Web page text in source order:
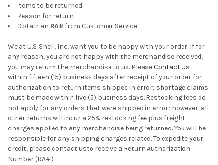
Items to be returned
Reason for return
Obtain an RA#from Customer Service
We at U.S. Shell, Inc. want you to be happy with your order. If for
any reason, you are not happy with the merchandise received,
you may return the merchandise to us. PleaseContact Us
within fifteen (15) business days after receipt of your order for
authorization to return items shipped in error; shortage claims
must be made within five (5) business days. Restocking fees do
not apply for any orders that were shipped in error; however, all
other returns will incur a 25% restocking fee plus freight
charges applied to any merchandise being returned. You will be
responsible for any shipping charges related. To expedite your
credit, please contact usto receive a Return Authorization
Number (RA#.)